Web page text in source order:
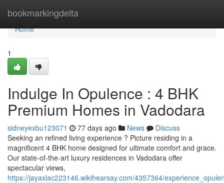
bookmarkingdelta
Home
Home
1
Indulge In Opulence : 4 BHK
Premium Homes in Vadodara
sidneyexbu123071 77 days ago News
Discuss
Seeking an refined living experience ? Picture residing in a
magnificent 4 BHK home designed for ultimate comfort and grace.
Our state-of-the-art luxury residences in Vadodara offer
spectacular views,
https://jayaxlac223146.wikihearsay.com/4357364/